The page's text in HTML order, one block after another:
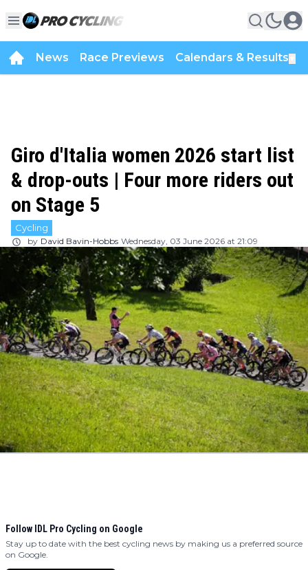
News Race Previews Calendars & Results
Giro d'Italia women 2026 start list
& drop-outs | Four more riders out
on Stage 5
Cycling
by David Bavin-Hobbs Wednesday, 03 June 2026 at 21:09
Follow IDL Pro Cycling on Google
Stay up to date with the best cycling news by making us a preferred source
on Google.